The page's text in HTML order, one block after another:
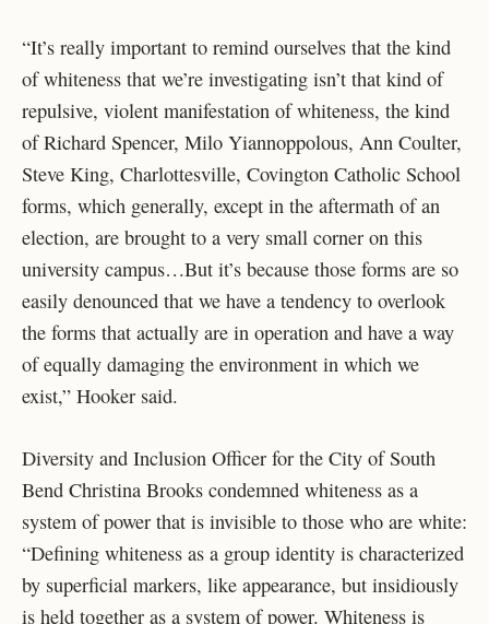
“It’s really important to remind ourselves that the kind
of whiteness that we’re investigating isn’t that kind of
repulsive, violent manifestation of whiteness, the kind
of Richard Spencer, Milo Yiannoppolous, Ann Coulter,
Steve King, Charlottesville, Covington Catholic School
forms, which generally, except in the aftermath of an
election, are brought to a very small corner on this
university campus…But it’s because those forms are so
easily denounced that we have a tendency to overlook
the forms that actually are in operation and have a way
of equally damaging the environment in which we
exist,” Hooker said.
Diversity and Inclusion Officer for the City of South
Bend Christina Brooks condemned whiteness as a
system of power that is invisible to those who are white:
“Defining whiteness as a group identity is characterized
by superficial markers, like appearance, but insidiously
is held together as a system of power. Whiteness is